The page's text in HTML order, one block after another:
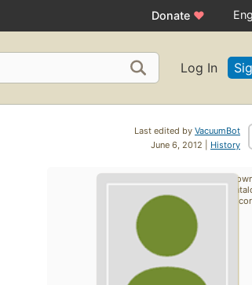
Donate ♥
Log In
Last edited by VacuumBot
June 6, 2012 | History